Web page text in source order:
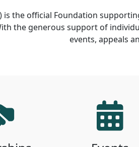
the official Foundation
the generous support of
events, appeals